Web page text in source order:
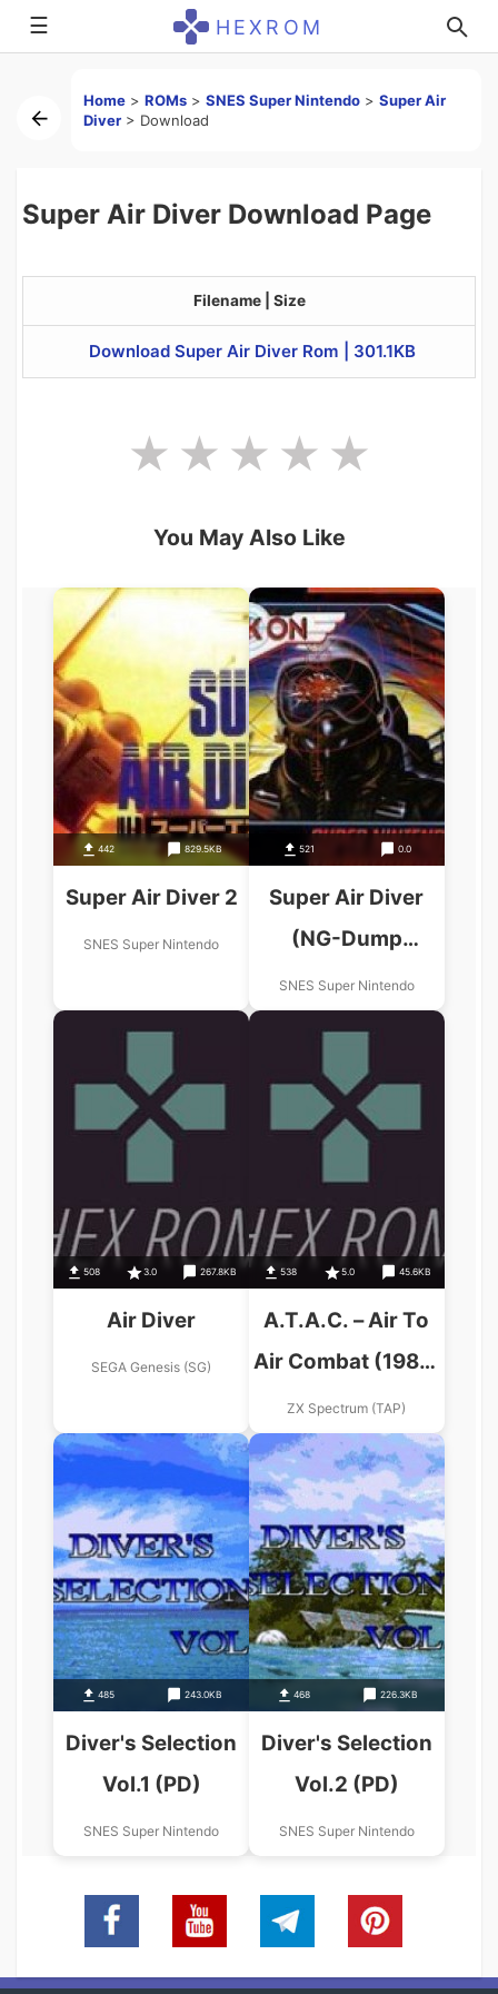
☰ HEXROM
Home > ROMs > SNES Super Nintendo > Super Air
Diver > Download
Super Air Diver Download Page
Filename | Size
Download Super Air Diver Rom | 301.1KB
You May Also Like
442 829.5KB
Super Air Diver 2
SNES Super Nintendo
521 0.0
Super Air Diver
(NG-Dump
Known)
SNES Super Nintendo
508 3.0 267.8KB
Air Diver
SEGA Genesis (SG)
538 5.0 45.6KB
A.T.A.C. – Air To
Air Combat (1987)
(Gadtek Games)
ZX Spectrum (TAP)
485 243.0KB
Diver's Selection
Vol.1 (PD)
SNES Super Nintendo
468 226.3KB
Diver's Selection
Vol.2 (PD)
SNES Super Nintendo